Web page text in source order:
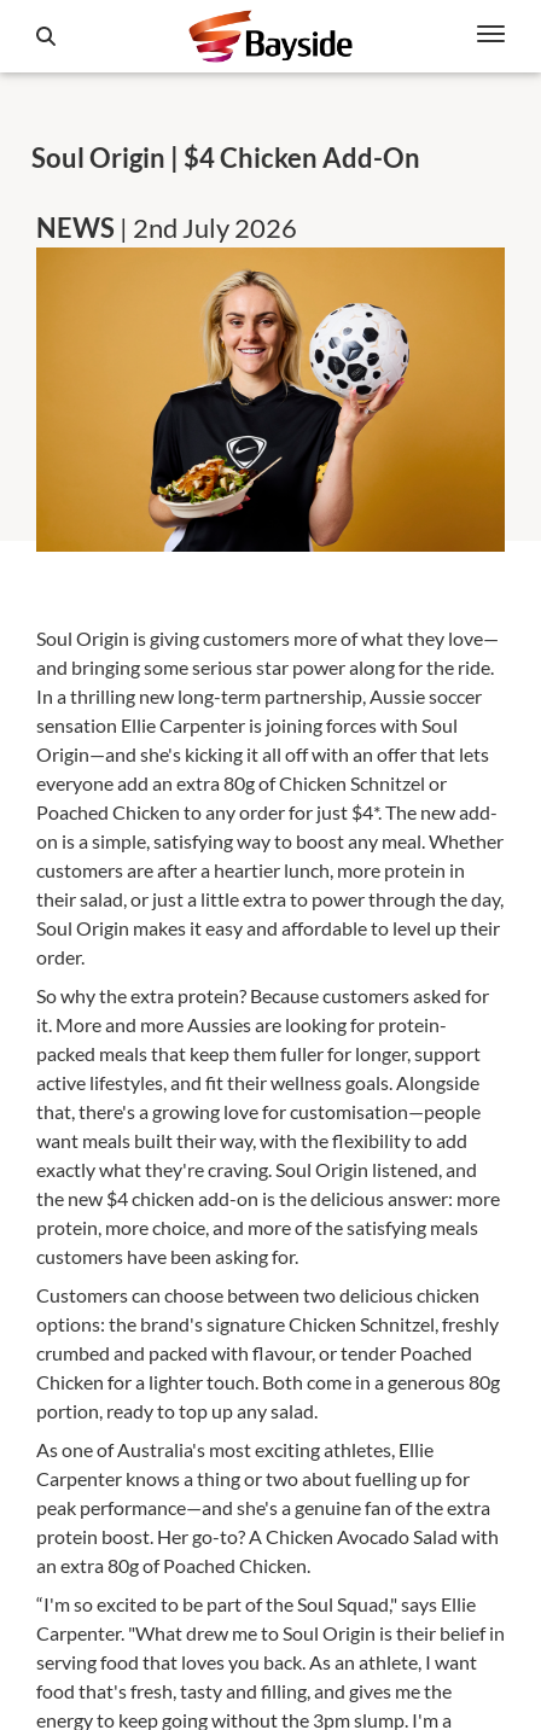
Soul Origin | $4 Chicken Add-On
NEWS | 2nd July 2026
Soul Origin is giving customers more of what they love—
and bringing some serious star power along for the ride.
In a thrilling new long-term partnership, Aussie soccer
sensation Ellie Carpenter is joining forces with Soul
Origin—and she's kicking it all off with an offer that lets
everyone add an extra 80g of Chicken Schnitzel or
Poached Chicken to any order for just $4*. The new add-
on is a simple, satisfying way to boost any meal. Whether
customers are after a heartier lunch, more protein in
their salad, or just a little extra to power through the day,
Soul Origin makes it easy and affordable to level up their
order.
So why the extra protein? Because customers asked for
it. More and more Aussies are looking for protein-
packed meals that keep them fuller for longer, support
active lifestyles, and fit their wellness goals. Alongside
that, there's a growing love for customisation—people
want meals built their way, with the flexibility to add
exactly what they're craving. Soul Origin listened, and
the new $4 chicken add-on is the delicious answer: more
protein, more choice, and more of the satisfying meals
customers have been asking for.
Customers can choose between two delicious chicken
options: the brand's signature Chicken Schnitzel, freshly
crumbed and packed with flavour, or tender Poached
Chicken for a lighter touch. Both come in a generous 80g
portion, ready to top up any salad.
As one of Australia's most exciting athletes, Ellie
Carpenter knows a thing or two about fuelling up for
peak performance—and she's a genuine fan of the extra
protein boost. Her go-to? A Chicken Avocado Salad with
an extra 80g of Poached Chicken.
“I'm so excited to be part of the Soul Squad," says Ellie
Carpenter. "What drew me to Soul Origin is their belief in
serving food that loves you back. As an athlete, I want
food that's fresh, tasty and filling, and gives me the
energy to keep going without the 3pm slump. I'm a